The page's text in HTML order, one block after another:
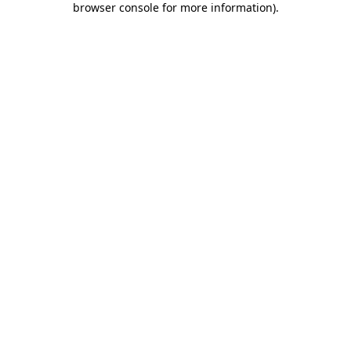
browser console for more information).